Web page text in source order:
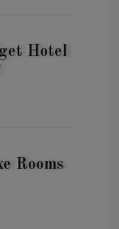
Hotel
Rooms